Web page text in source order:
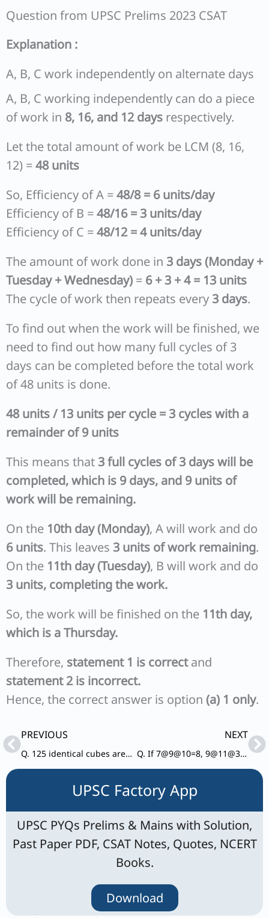
Question from UPSC Prelims 2023 CSAT
Explanation :
A, B, C work independently on alternate days
A, B, C working independently can do a piece
of work in 8, 16, and 12 days respectively.
Let the total amount of work be LCM (8, 16,
12) =48 units
So, Efficiency of A =48/8 = 6 units/day
Efficiency of B =48/16 = 3 units/day
Efficiency of C =48/12 = 4 units/day
The amount of work done in 3 days (Monday +
Tuesday + Wednesday) = 6 + 3 + 4 = 13 units
The cycle of work then repeats every 3 days.
To find out when the work will be finished, we
need to find out how many full cycles of 3
days can be completed before the total work
of 48 units is done.
48 units / 13 units per cycle = 3 cycles with a
remainder of 9 units
This means that 3 full cycles of 3 days will be
completed, which is 9 days, and 9 units of
work will be remaining.
On the 10th day (Monday), A will work and do
6 units. This leaves 3 units of work remaining.
On the 11th day (Tuesday), B will work and do
3 units, completing the work.
So, the work will be finished on the 11th day,
which is a Thursday.
Therefore, statement 1 is correctand
statement 2 is incorrect.
Hence, the correct answer is option (a) 1 only.
PrevPREVIOUS
Q. 125 identical cubes are arranged in the form of a cubical block. How many cubes are surrounded by other cubes from each side?
NEXT
Q. If 7@9@10=8, 9@11@30 =5, 11@17@21=13, what is the value of 23@4@15?
UPSC Factory App
UPSC PYQs Prelims & Mains with Solution,
Past Paper PDF, CSAT Notes, Quotes, NCERT
Books.
Download